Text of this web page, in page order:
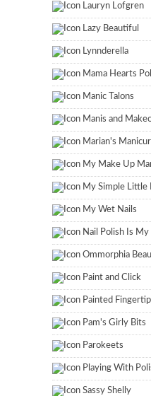
Lauryn Lofgren
Lazy Beautiful
Lynnderella
Mama Hearts
Manic Talons
Manis and
Marian's
My Make Up
My Simple Little
My Wet Nails
Nail Polish Is My
Ommorphia
Paint and Click
Painted
Pam's Girly Bits
Parokeets
Playing With
Sassy Shelly